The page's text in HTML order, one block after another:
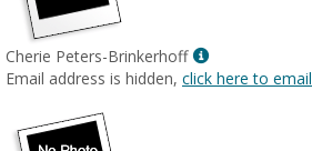
Cherie Peters-Brinkerhoff
Show
MyInfo
Email address is hidden, click here to email